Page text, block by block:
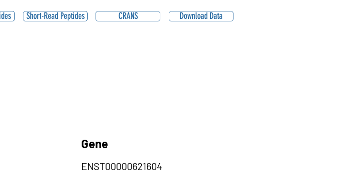
Short-Read Peptides CRANS Download Data
Gene
ENST00000621604